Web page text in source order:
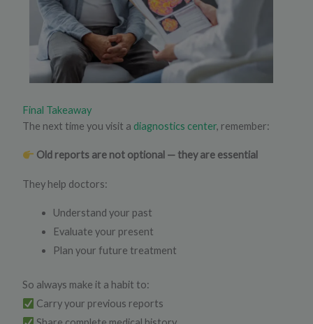
Final Takeaway
The next time you visit a diagnostics center, remember:
Old reports are not optional — they are essential
They help doctors:
Understand your past
Evaluate your present
Plan your future treatment
So always make it a habit to:
Carry your previous reports